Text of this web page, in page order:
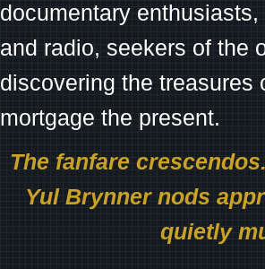
documentary
and radio, seekers of the
discovering the treasures
mortgage the present.
The fanfare
Yul Brynner nods
quietly